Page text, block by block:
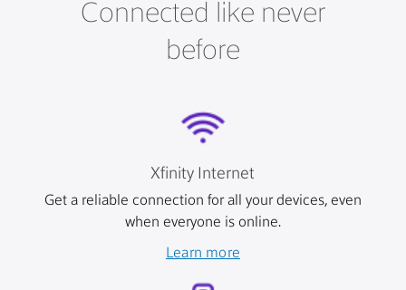
Connected like never
before
Xfinity Internet
Get a reliable connection for all your devices, even
when everyone is online.
Learn more